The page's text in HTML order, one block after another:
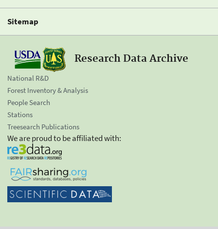
Sitemap
Research Data Archive
National R&D
Forest Inventory & Analysis
People Search
Stations
Treesearch Publications
We are proud to be affiliated with: